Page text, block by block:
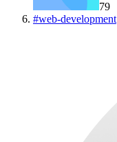
79
#web-development